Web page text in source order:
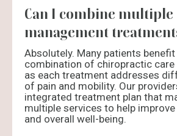
Can I combine multiple
management
Absolutely. Many patients
combination of chiropractic care
as each treatment addresses
of pain and mobility. Our
integrated treatment plan that
multiple services to help
and overall well-being.